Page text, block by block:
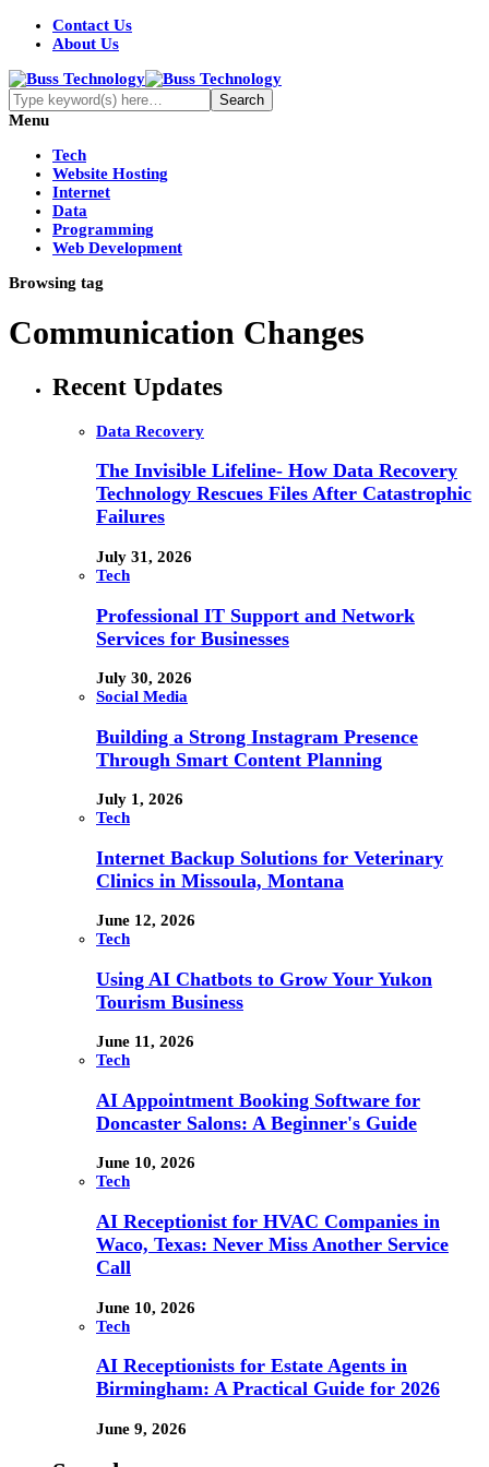
Contact Us
About Us
Menu
Tech
Website Hosting
Internet
Data
Programming
Web Development
Browsing tag
Communication Changes
Recent Updates
Data Recovery
The Invisible Lifeline- How Data Recovery
Technology Rescues Files After Catastrophic
Failures
July 31, 2026
Tech
Professional IT Support and Network
Services for Businesses
July 30, 2026
Social Media
Building a Strong Instagram Presence
Through Smart Content Planning
July 1, 2026
Tech
Internet Backup Solutions for Veterinary
Clinics in Missoula, Montana
June 12, 2026
Tech
Using AI Chatbots to Grow Your Yukon
Tourism Business
June 11, 2026
Tech
AI Appointment Booking Software for
Doncaster Salons: A Beginner's Guide
June 10, 2026
Tech
AI Receptionist for HVAC Companies in
Waco, Texas: Never Miss Another Service
Call
June 10, 2026
Tech
AI Receptionists for Estate Agents in
Birmingham: A Practical Guide for 2026
June 9, 2026